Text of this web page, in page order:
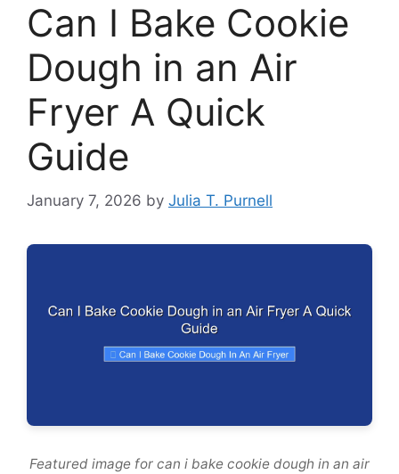
Can I Bake Cookie
Dough in an Air
Fryer A Quick
Guide
January 7, 2026 by Julia T. Purnell
Featured image for can i bake cookie dough in an air